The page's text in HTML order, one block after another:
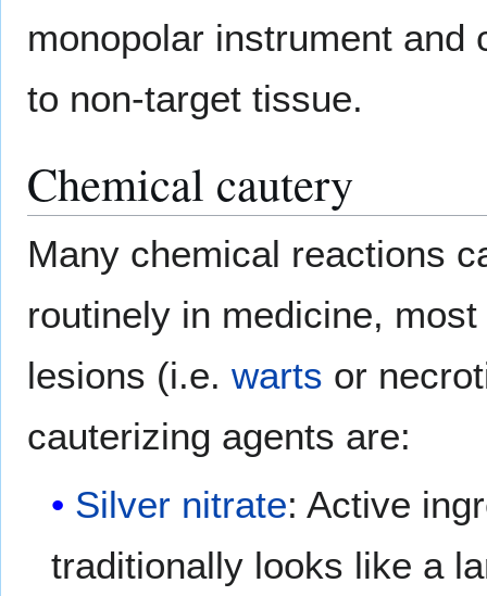
monopolar instrument and
to non-target tissue.
Chemical cautery
Many chemical reactions
routinely in medicine,
lesions (i.e. warts or
cauterizing agents are:
Silver nitrate: Active
traditionally looks like a